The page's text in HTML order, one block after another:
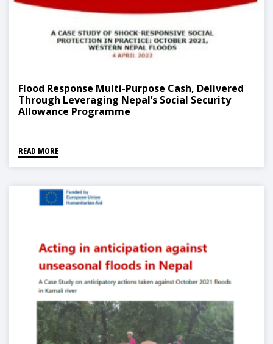
Flood Response Multi-Purpose Cash, Delivered
Through Leveraging Nepal’s Social Security
Allowance Programme
READ MORE